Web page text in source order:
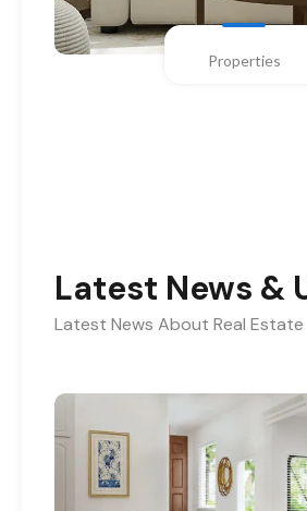
Properties
Latest News &
Latest News About Real Estate